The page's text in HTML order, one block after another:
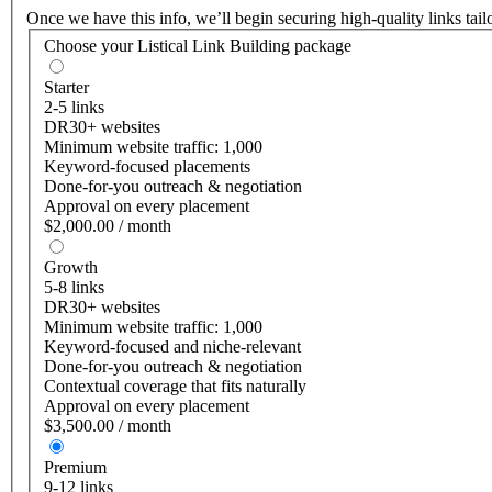
Once we have this info, we’ll begin securing high-quality links
Choose your Listical Link Building package
Starter
2-5 links
DR30+ websites
Minimum website traffic: 1,000
Keyword-focused placements
Done-for-you outreach & negotiation
Approval on every placement
$2,000.00 / month
Growth
5-8 links
DR30+ websites
Minimum website traffic: 1,000
Keyword-focused and niche-relevant
Done-for-you outreach & negotiation
Contextual coverage that fits naturally
Approval on every placement
$3,500.00 / month
Premium
9-12 links